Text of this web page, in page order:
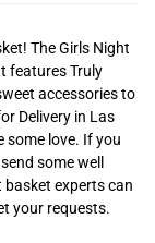
The Girls Night
features Truly
accessories to
Delivery in Las
some love. If you
some well
experts can
your requests.